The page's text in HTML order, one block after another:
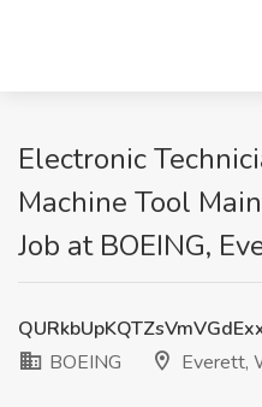
Electronic
Machine Tool
Job at BOEING,
BOEING
Everett,